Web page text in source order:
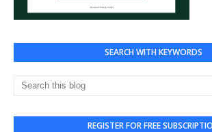
SEARCH WITH KEYWORDS
REGISTER FOR FREE